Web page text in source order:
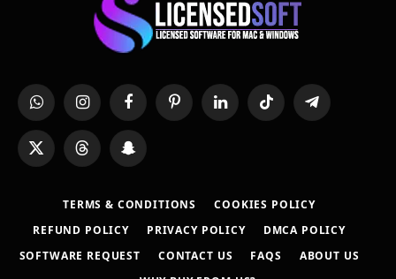
WhatsAppInstagramFacebookPinterestLinkedInTikTok Telegram
X
(Twitter)
Threads Snapchat
TERMS & CONDITIONS
COOKIES POLICY
REFUND POLICY
PRIVACY POLICY
DMCA POLICY
SOFTWARE REQUEST
CONTACT US FAQS
ABOUT US